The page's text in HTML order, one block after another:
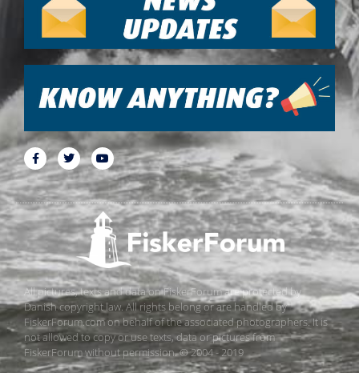
All pictures, texts and data on FiskerForum are protected by
Danish copyright law. All rights belong or are handled by
FiskerForum.com on behalf of the associated photographers. It is
not allowed to copy or use texts, data or pictures from
FiskerForum without permission. © 2004 - 2019